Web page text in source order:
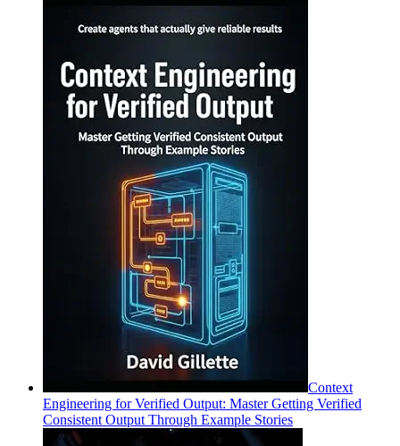
Context
Engineering for Verified Output: Master Getting Verified
Consistent Output Through Example Stories